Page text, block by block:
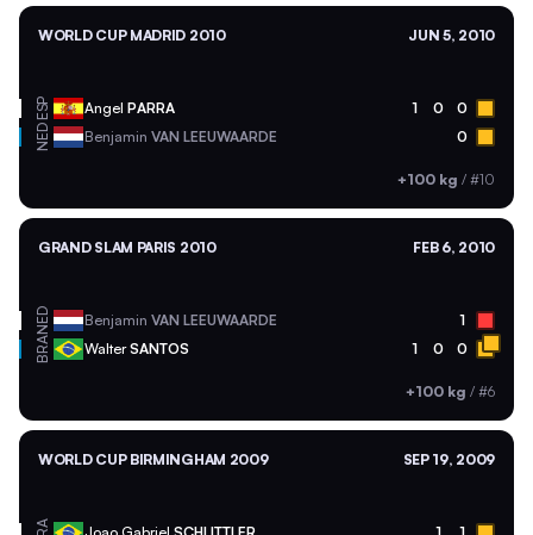
WORLD CUP MADRID 2010 JUN 5, 2010
ESP Angel PARRA 1 0 0
NED Benjamin VAN LEEUWAARDE 0
+100 kg / #10
GRAND SLAM PARIS 2010 FEB 6, 2010
NED Benjamin VAN LEEUWAARDE 1
BRA WalterSANTOS 1 0 0
+100 kg / #6
WORLD CUP BIRMINGHAM 2009 SEP 19, 2009